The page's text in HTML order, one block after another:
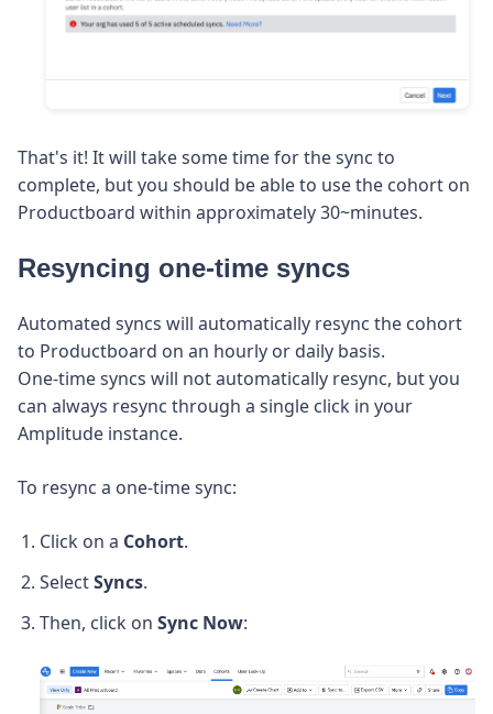
That's it! It will take some time for the sync to
complete, but you should be able to use the cohort on
Productboard within approximately 30~minutes.
Resyncing one-time syncs
Automated syncs will automatically resync the cohort
to Productboard on an hourly or daily basis.
One-time syncs will not automatically resync, but you
can always resync through a single click in your
Amplitude instance.
To resync a one-time sync:
Click on a Cohort.
SelectSyncs.
Then, click on Sync Now: